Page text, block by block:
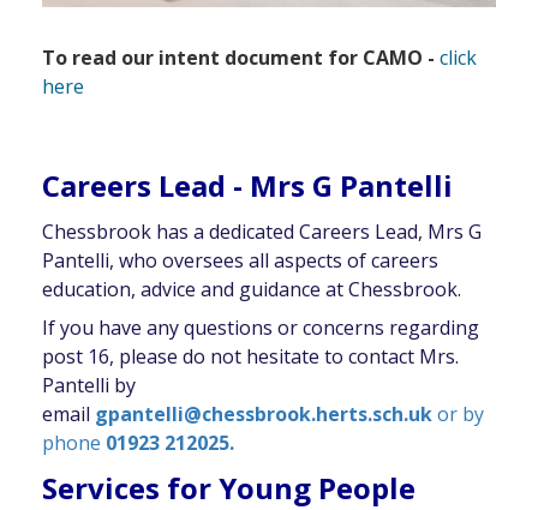
To read our intent document for CAMO - click
here
Careers Lead - Mrs G Pantelli
Chessbrook has a dedicated Careers Lead, Mrs G
Pantelli, who oversees all aspects of careers
education, advice and guidance at Chessbrook.
If you have any questions or concerns regarding
post 16, please do not hesitate to contact Mrs.
Pantelli by
email gpantelli@chessbrook.herts.sch.ukor by
phone 01923 212025.
Services for Young People